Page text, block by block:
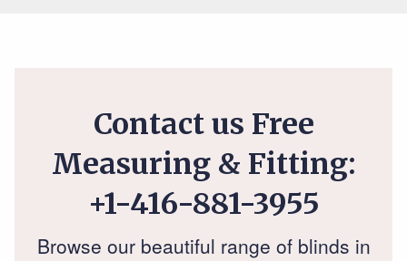
Contact us Free
Measuring & Fitting:
+1-416-881-3955
Browse our beautiful range of blinds in